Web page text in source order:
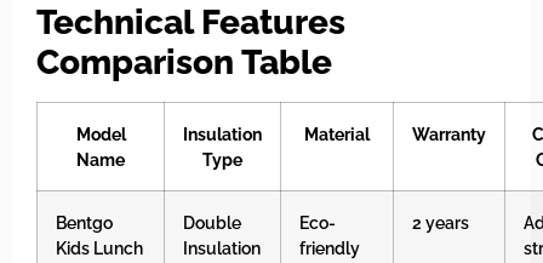
Technical Features
Comparison Table
Model
Name
Insulation
Type
Material Warranty
Bentgo
Kids Lunch
Double
Insulation
Eco-
friendly
2 years